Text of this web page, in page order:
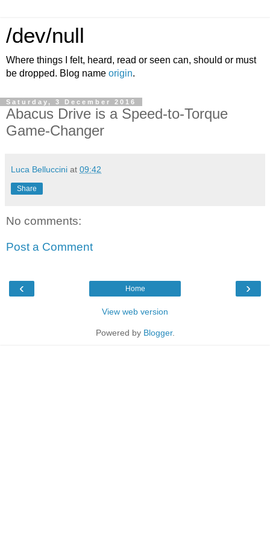
/dev/null
Where things I felt, heard, read or seen can, should or must
be dropped. Blog name origin.
Saturday, 3 December 2016
Abacus Drive is a Speed-to-Torque
Game-Changer
Luca Belluccini at 09:42
Share
No comments:
Post a Comment
‹ ›
Home
View web version
Powered by Blogger.